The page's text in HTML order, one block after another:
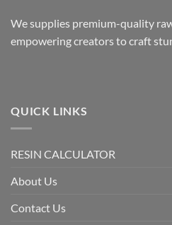
We supplies premium-quality
empowering creators to craft
QUICK LINKS
RESIN CALCULATOR
About Us
Contact Us